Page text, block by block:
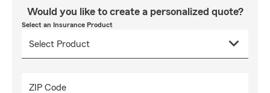
Would you like to create a personalized quote?
Select an Insurance Product
ZIP Code